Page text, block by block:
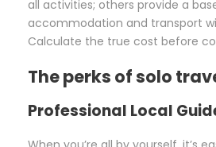
all activities; others provide a
accommodation and transport
Calculate the true cost before
The perks of solo
Professional Local